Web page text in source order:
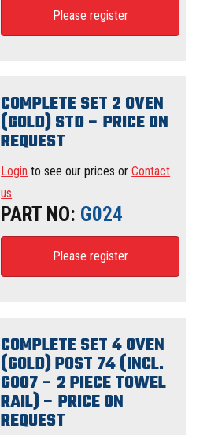
Please register
COMPLETE SET 2 OVEN
(GOLD) STD – PRICE ON
REQUEST
Login to see our prices orContact
us
PART NO: G024
Please register
COMPLETE SET 4 OVEN
(GOLD) POST 74 (INCL.
G007 – 2 PIECE TOWEL
RAIL) – PRICE ON
REQUEST